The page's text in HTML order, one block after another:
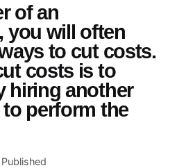
of an
you will often
to cut costs.
costs is to
hiring another
perform the
Published